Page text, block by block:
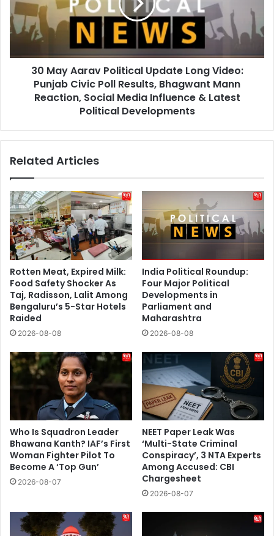
Update
Long
Video:
Punjab
Civic
Results,
Bhagwant
Social
Influence
Political
Developments
30 May Aarav Political Update Long Video:
Punjab Civic Poll Results, Bhagwant Mann
Reaction, Social Media Influence & Latest
Political Developments
Related Articles
Rotten Meat, Expired Milk:
Food Safety Shocker As
Taj, Radisson, Lalit Among
Bengaluru’s 5-Star Hotels
Raided
2026-08-08
India Political Roundup:
Four Major Political
Developments in
Parliament and
Maharashtra
2026-08-08
Who Is Squadron Leader
Bhawana Kanth? IAF’s First
Woman Fighter Pilot To
Become A ‘Top Gun’
2026-08-07
NEET Paper Leak Was
‘Multi-State Criminal
Conspiracy’, 3 NTA Experts
Among Accused: CBI
Chargesheet
2026-08-07